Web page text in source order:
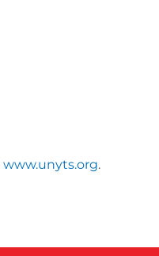
www.unyts.org.